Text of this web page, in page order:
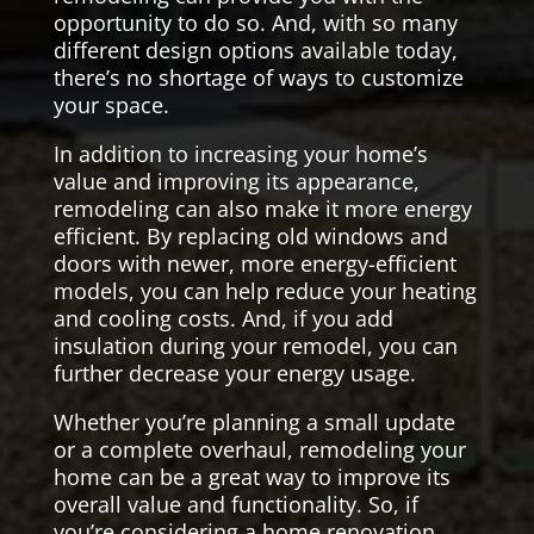
opportunity to do so. And, with so many
different design options available today,
there’s no shortage of ways to customize
your space.
In addition to increasing your home’s
value and improving its appearance,
remodeling can also make it more energy
efficient. By replacing old windows and
doors with newer, more energy-efficient
models, you can help reduce your heating
and cooling costs. And, if you add
insulation during your remodel, you can
further decrease your energy usage.
Whether you’re planning a small update
or a complete overhaul, remodeling your
home can be a great way to improve its
overall value and functionality. So, if